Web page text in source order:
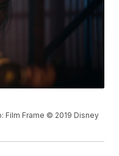
Film Frame © 2019 Disney